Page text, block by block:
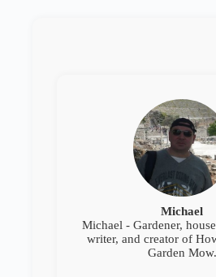
Michael
Michael - Gardener,
writer, and creator of
Garden Mow.